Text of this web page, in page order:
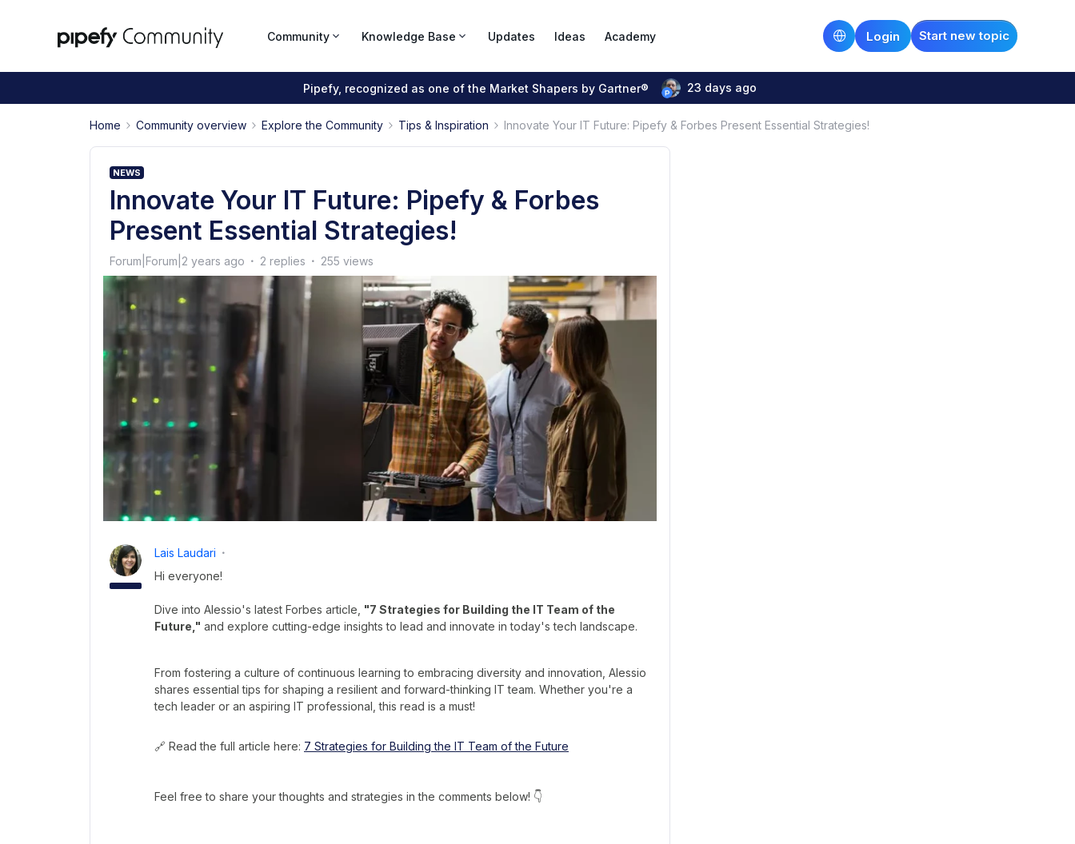
Community Knowledge Base Updates Ideas Academy Start new topic
Login
Pipefy, recognized as one of the Market Shapers by Gartner® 23 days ago
Home Community overview Explore the Community Tips & Inspiration Innovate Your IT Future: Pipefy & Forbes Present Essential Strategies!
NEWS
Innovate Your IT Future: Pipefy & Forbes
Present Essential Strategies!
Forum|Forum|2 years ago 2 replies 255 views
Lais Laudari
Hi everyone!
Dive into Alessio's latest Forbes article, "7 Strategies for Building the IT Team of the
Future," and explore cutting-edge insights to lead and innovate in today's tech landscape.
From fostering a culture of continuous learning to embracing diversity and innovation, Alessio
shares essential tips for shaping a resilient and forward-thinking IT team. Whether you're a
tech leader or an aspiring IT professional, this read is a must!
🔗 Read the full article here: 7 Strategies for Building the IT Team of the Future
Feel free to share your thoughts and strategies in the comments below! 👇